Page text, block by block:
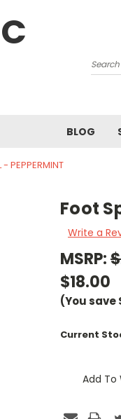
Search
BLOG
PEPPERMINT
Foot
Write a
MSRP:
$18.00
(You save
Current
Add To